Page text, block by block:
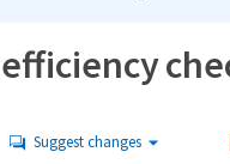
Suggest changes